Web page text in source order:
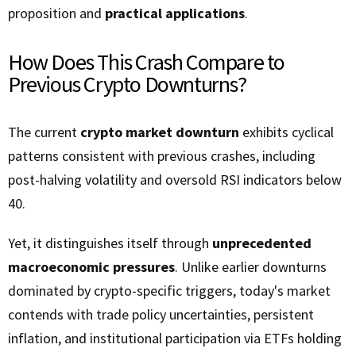
proposition and practical applications.
How Does This Crash Compare to
Previous Crypto Downturns?
The current crypto market downturn exhibits cyclical
patterns consistent with previous crashes, including
post-halving volatility and oversold RSI indicators below
40.
Yet, it distinguishes itself through unprecedented
macroeconomic pressures. Unlike earlier downturns
dominated by crypto-specific triggers, today's market
contends with trade policy uncertainties, persistent
inflation, and institutional participation via ETFs holding